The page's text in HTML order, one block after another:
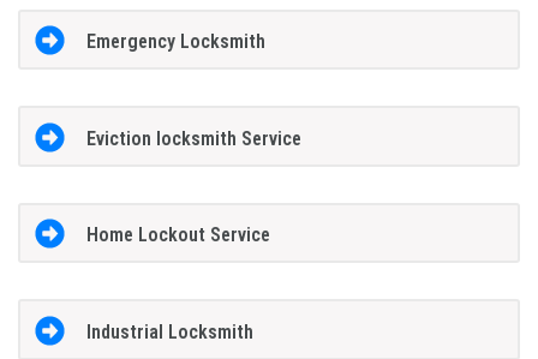
Emergency Locksmith
Eviction locksmith Service
Home Lockout Service
Industrial Locksmith